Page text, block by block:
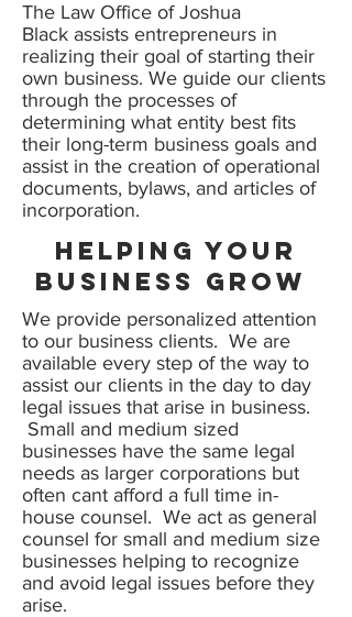
The Law Office of Joshua
Black assists entrepreneurs in
realizing their goal of starting their
own business. We guide our clients
through the processes of
determining what entity best fits
their long-term business goals and
assist in the creation of operational
documents, bylaws, and articles of
incorporation.
Helping your
business Grow
We provide personalized attention
to our business clients. We are
available every step of the way to
assist our clients in the day to day
legal issues that arise in business.
Small and medium sized
businesses have the same legal
needs as larger corporations but
often cant afford a full time in-
house counsel. We act as general
counsel for small and medium size
businesses helping to recognize
and avoid legal issues before they
arise.